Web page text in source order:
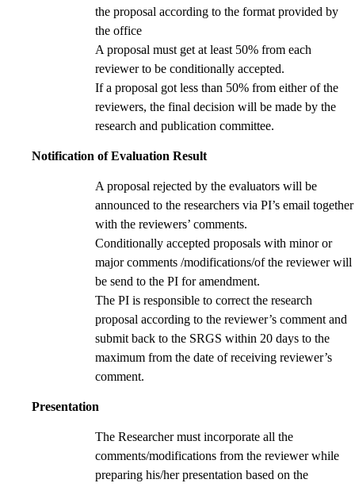
the proposal according to the format provided by
the office
A proposal must get at least 50% from each
reviewer to be conditionally accepted.
If a proposal got less than 50% from either of the
reviewers, the final decision will be made by the
research and publication committee.
Notification of Evaluation Result
A proposal rejected by the evaluators will be
announced to the researchers via PI’s email together
with the reviewers’ comments.
Conditionally accepted proposals with minor or
major comments /modifications/of the reviewer will
be send to the PI for amendment.
The PI is responsible to correct the research
proposal according to the reviewer’s comment and
submit back to the SRGS within 20 days to the
maximum from the date of receiving reviewer’s
comment.
Presentation
The Researcher must incorporate all the
comments/modifications from the reviewer while
preparing his/her presentation based on the